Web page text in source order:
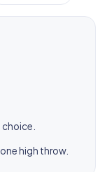
high throw.